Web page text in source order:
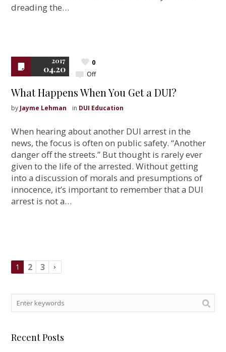
dreading the…
2017
04.20 Off
0
What Happens When You Get a DUI?
by Jayme Lehman in DUI Education
When hearing about another DUI arrest in the
news, the focus is often on public safety. “Another
danger off the streets.” But thought is rarely ever
given to the life of the arrested. Without getting
into a discussion of morals and presumptions of
innocence, it’s important to remember that a DUI
arrest is not a…
1 2 3
Recent Posts